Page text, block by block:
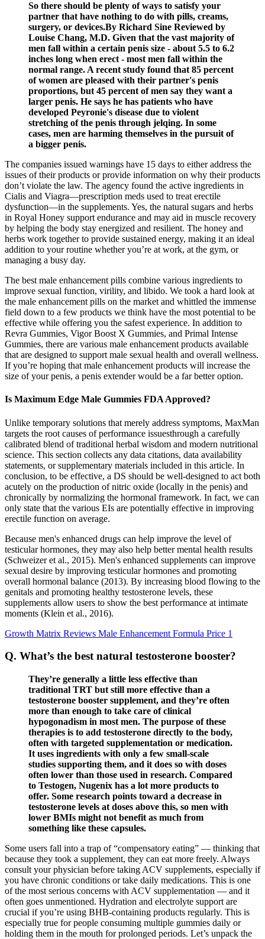
So there should be plenty of ways to satisfy your
partner that have nothing to do with pills, creams,
surgery, or devices.By Richard Sine Reviewed by
Louise Chang, M.D. Given that the vast majority of
men fall within a certain penis size - about 5.5 to 6.2
inches long when erect - most men fall within the
normal range. A recent study found that 85 percent
of women are pleased with their partner's penis
proportions, but 45 percent of men say they want a
larger penis. He says he has patients who have
developed Peyronie's disease due to violent
stretching of the penis through jelqing. In some
cases, men are harming themselves in the pursuit of
a bigger penis.
The companies issued warnings have 15 days to either address the
issues of their products or provide information on why their products
don’t violate the law. The agency found the active ingredients in
Cialis and Viagra—prescription meds used to treat erectile
dysfunction—in the supplements. Yes, the natural sugars and herbs
in Royal Honey support endurance and may aid in muscle recovery
by helping the body stay energized and resilient. The honey and
herbs work together to provide sustained energy, making it an ideal
addition to your routine whether you’re at work, at the gym, or
managing a busy day.
The best male enhancement pills combine various ingredients to
improve sexual function, virility, and libido. We took a hard look at
the male enhancement pills on the market and whittled the immense
field down to a few products we think have the most potential to be
effective while offering you the safest experience. In addition to
Revra Gummies, Vigor Boost X Gummies, and Primal Intense
Gummies, there are various male enhancement products available
that are designed to support male sexual health and overall wellness.
If you’re hoping that male enhancement products will increase the
size of your penis, a penis extender would be a far better option.
Is Maximum Edge Male Gummies FDA Approved?
Unlike temporary solutions that merely address symptoms, MaxMan
targets the root causes of performance issuesthrough a carefully
calibrated blend of traditional herbal wisdom and modern nutritional
science. This section collects any data citations, data availability
statements, or supplementary materials included in this article. In
conclusion, to be effective, a DS should be well-designed to act both
acutely on the production of nitric oxide (locally in the penis) and
chronically by normalizing the hormonal framework. In fact, we can
only state that the various EIs are potentially effective in improving
erectile function on average.
Because men's enhanced drugs can help improve the level of
testicular hormones, they may also help better mental health results
(Schweizer et al., 2015). Men's enhanced supplements can improve
sexual desire by improving testicular hormones and promoting
overall hormonal balance (2013). By increasing blood flowing to the
genitals and promoting healthy testosterone levels, these
supplements allow users to show the best performance at intimate
moments (Klein et al., 2016).
Growth Matrix Reviews Male Enhancement Formula Price 1
Q. What’s the best natural testosterone booster?
They’re generally a little less effective than
traditional TRT but still more effective than a
testosterone booster supplement, and they’re often
more than enough to take care of clinical
hypogonadism in most men. The purpose of these
therapies is to add testosterone directly to the body,
often with targeted supplementation or medication.
It uses ingredients with only a few small-scale
studies supporting them, and it does so with doses
often lower than those used in research. Compared
to Testogen, Nugenix has a lot more products to
offer. Some research points toward a decrease in
testosterone levels at doses above this, so men with
lower BMIs might not benefit as much from
something like these capsules.
Some users fall into a trap of “compensatory eating” — thinking that
because they took a supplement, they can eat more freely. Always
consult your physician before taking ACV supplements, especially if
you have chronic conditions or take daily medications. This is one
of the most serious concerns with ACV supplementation — and it
often goes unmentioned. Hydration and electrolyte support are
crucial if you’re using BHB-containing products regularly. This is
especially true for people consuming multiple gummies daily or
holding them in the mouth for prolonged periods. Let’s unpack the